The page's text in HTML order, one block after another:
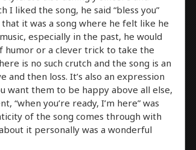
I liked the song, he said “bless you”
it was a song where he felt like he
especially in the past, he would
humor or a clever trick to take the
is no such crutch and the song is an
then loss. It’s also an expression
want them to be happy above all else,
“when you’re ready, I’m here” was
of the song comes through with
it personally was a wonderful